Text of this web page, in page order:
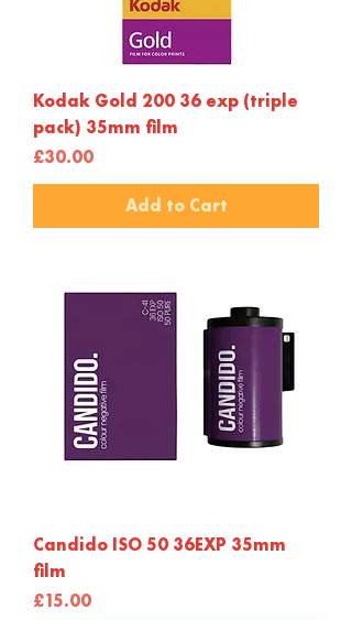
Kodak Gold 200 36 exp (triple
pack) 35mm film
Price
£30.00
Add to Cart
Candido ISO 50 36EXP 35mm
film
Price
£15.00